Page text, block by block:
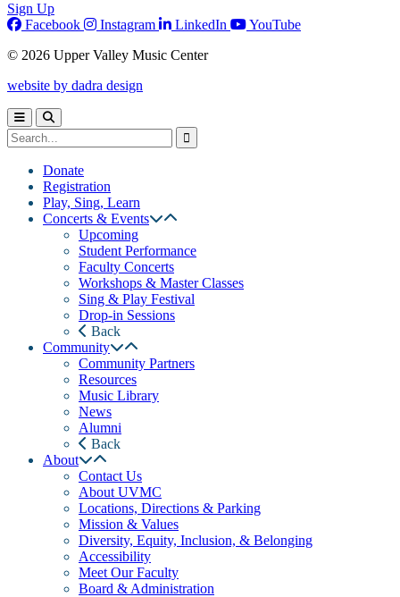
Sign Up
Facebook
Instagram LinkedIn
YouTube
© 2026 Upper Valley Music Center
website by dadra design
Donate
Registration
Play, Sing, Learn
Concerts & Events
Upcoming
Student Performance
Faculty Concerts
Workshops & Master Classes
Sing & Play Festival
Drop-in Sessions
Back
Community
Community Partners
Resources
Music Library
News
Alumni
Back
About
Contact Us
About UVMC
Locations, Directions & Parking
Mission & Values
Diversity, Equity, Inclusion, & Belonging
Accessibility
Meet Our Faculty
Board & Administration